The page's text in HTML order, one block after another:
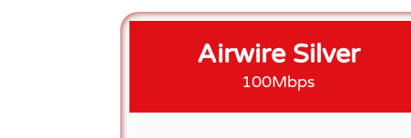
Airwire Silver
100Mbps